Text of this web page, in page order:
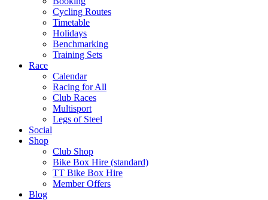
Cycling Routes
Timetable
Holidays
Benchmarking
Training Sets
Race
Calendar
Racing for All
Club Races
Multisport
Legs of Steel
Social
Shop
Club Shop
Bike Box Hire (standard)
TT Bike Box Hire
Member Offers
Blog